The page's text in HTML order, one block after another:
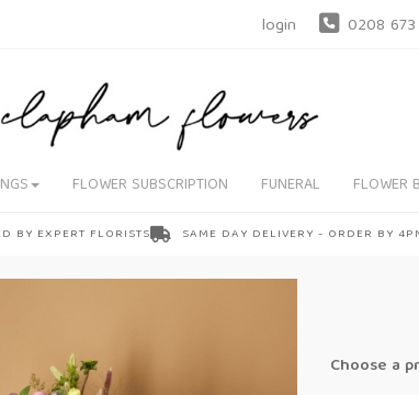
login 0208
FLOWER SUBSCRIPTION FUNERAL FLOWER
BY EXPERT FLORISTS SAME DAY DELIVERY - ORDER BY
Choose a